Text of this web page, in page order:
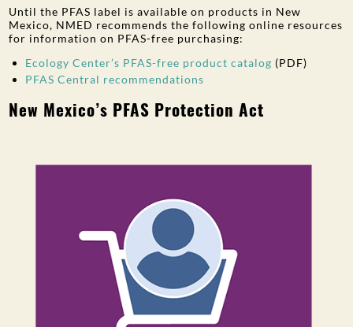
Until the PFAS label is available on products in New
Mexico, NMED recommends the following online resources
for information on PFAS-free purchasing:
Ecology Center’s PFAS-free product catalog (PDF)
PFAS Central recommendations
New Mexico’s PFAS Protection Act